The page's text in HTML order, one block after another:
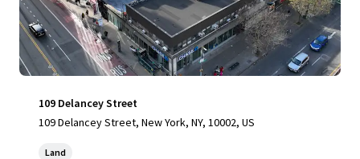
109 Delancey Street
109 Delancey Street, New York, NY, 10002, US
Land